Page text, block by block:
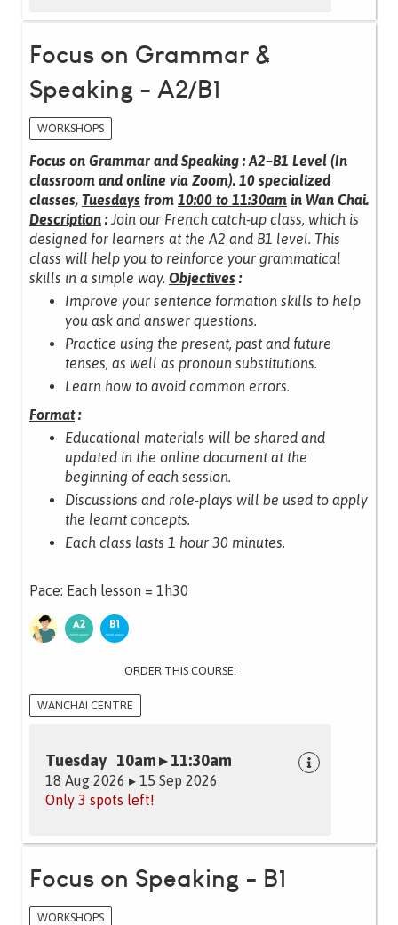
Focus on Grammar &
Speaking - A2/B1
WORKSHOPS
Focus on Grammar and Speaking : A2–B1 Level (In
classroom and online via Zoom). 10 specialized
classes, Tuesdays from 10:00 to 11:30am in Wan Chai.
Description : Join our French catch-up class, which is
designed for learners at the A2 and B1 level. This
class will help you to reinforce your grammatical
skills in a simple way. Objectives :
Improve your sentence formation skills to help
you ask and answer questions.
Practice using the present, past and future
tenses, as well as pronoun substitutions.
Learn how to avoid common errors.
Format:
Educational materials will be shared and
updated in the online document at the
beginning of each session.
Discussions and role-plays will be used to apply
the learnt concepts.
Each class lasts 1 hour 30 minutes.
Pace: Each lesson = 1h30
ORDER THIS COURSE:
WANCHAI CENTRE
Tuesday 10am ▸ 11:30am
18 Aug 2026 ▸ 15 Sep 2026
Only 3 spots left!
Focus on Speaking - B1
WORKSHOPS